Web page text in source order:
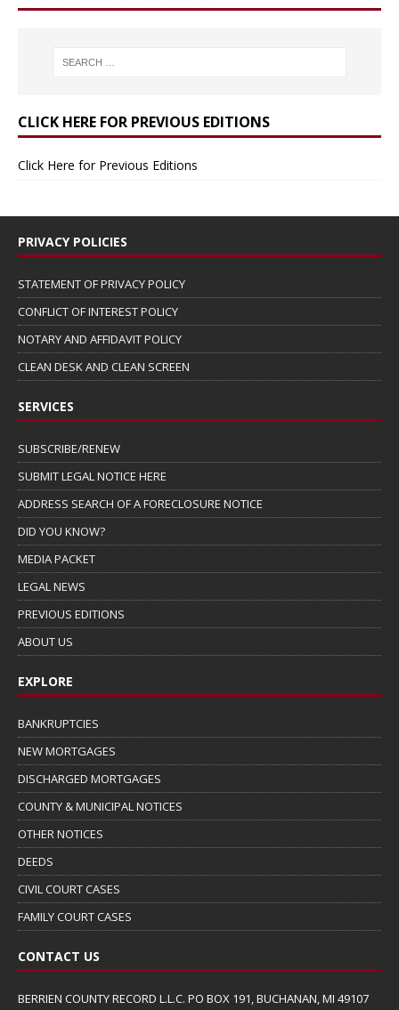
CLICK HERE FOR PREVIOUS EDITIONS
Click Here for Previous Editions
PRIVACY POLICIES
STATEMENT OF PRIVACY POLICY
CONFLICT OF INTEREST POLICY
NOTARY AND AFFIDAVIT POLICY
CLEAN DESK AND CLEAN SCREEN
SERVICES
SUBSCRIBE/RENEW
SUBMIT LEGAL NOTICE HERE
ADDRESS SEARCH OF A FORECLOSURE NOTICE
DID YOU KNOW?
MEDIA PACKET
LEGAL NEWS
PREVIOUS EDITIONS
ABOUT US
EXPLORE
BANKRUPTCIES
NEW MORTGAGES
DISCHARGED MORTGAGES
COUNTY & MUNICIPAL NOTICES
OTHER NOTICES
DEEDS
CIVIL COURT CASES
FAMILY COURT CASES
CONTACT US
BERRIEN COUNTY RECORD L.L.C. PO BOX 191, BUCHANAN, MI 49107